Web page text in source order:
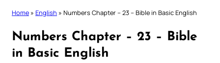
Home » English » Numbers Chapter – 23 – Bible in Basic English
Numbers Chapter – 23 – Bible
in Basic English